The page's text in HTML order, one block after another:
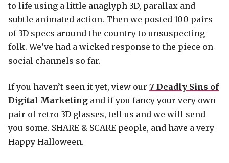
to life using a little anaglyph 3D, parallax and
subtle animated action. Then we posted 100 pairs
of 3D specs around the country to unsuspecting
folk. We’ve had a wicked response to the piece on
social channels so far.
If you haven’t seen it yet, view our 7 Deadly Sins of
Digital Marketing and if you fancy your very own
pair of retro 3D glasses, tell us and we will send
you some. SHARE & SCARE people, and have a very
Happy Halloween.